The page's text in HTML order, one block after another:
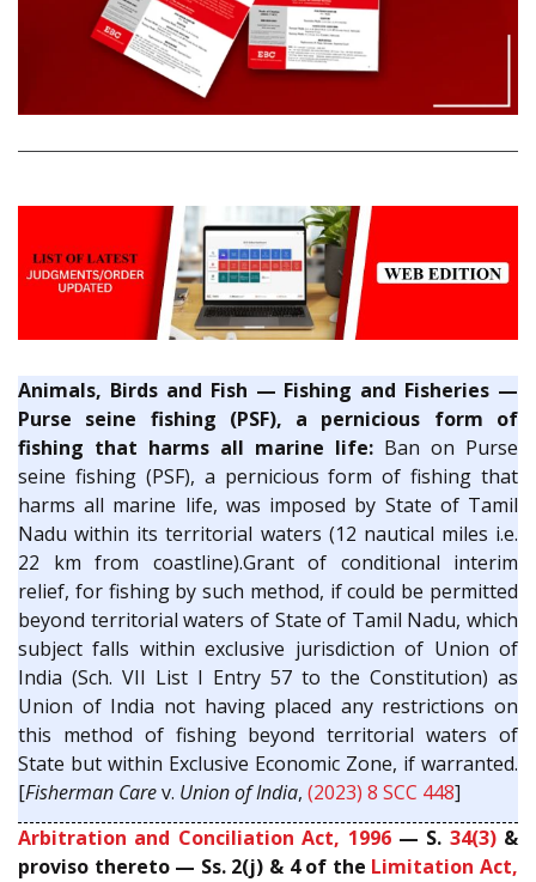
Animals, Birds and Fish — Fishing and Fisheries —
Purse seine fishing (PSF), a pernicious form of
fishing that harms all marine life: Ban on Purse
seine fishing (PSF), a pernicious form of fishing that
harms all marine life, was imposed by State of Tamil
Nadu within its territorial waters (12 nautical miles i.e.
22 km from coastline).Grant of conditional interim
relief, for fishing by such method, if could be permitted
beyond territorial waters of State of Tamil Nadu, which
subject falls within exclusive jurisdiction of Union of
India (Sch. VII List I Entry 57 to the Constitution) as
Union of India not having placed any restrictions on
this method of fishing beyond territorial waters of
State but within Exclusive Economic Zone, if warranted.
[Fisherman Carev. Union of India, (2023) 8 SCC 448]
Arbitration and Conciliation Act, 1996— S. 34(3)&
proviso thereto — Ss. 2(j) & 4 of the Limitation Act,